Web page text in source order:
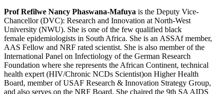
Prof Refilwe Nancy Phaswana-Mafuya is the Deputy Vice-
Chancellor (DVC): Research and Innovation at North-West
University (NWU). She is one of the few qualified black
female epidemiologists in South Africa. She is an ASSAf member,
AAS Fellow and NRF rated scientist. She is also member of the
International Panel on Infectiology of the German Research
Foundation where she represents the African Continent, technical
health expert (HIV/Chronic NCDs Scientist)on Higher Health
Board, member of USAF Research & Innovation Strategy Group,
and also serves on the NRF Board. She chaired the 9th SA AIDS